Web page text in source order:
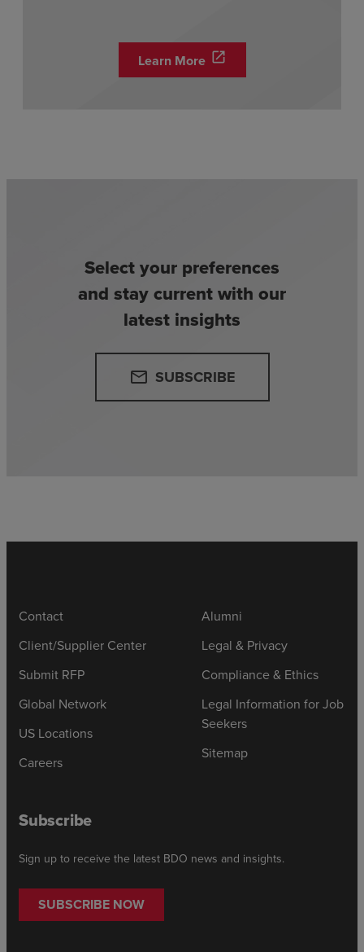
Learn More open_in_new
Select your preferences
and stay current with our
latest insights
email SUBSCRIBE
Contact
Client/Supplier Center
Submit RFP
Global Network
US Locations
Careers
Alumni
Legal & Privacy
Compliance & Ethics
Legal Information for Job
Seekers
Sitemap
Subscribe
Sign up to receive the latest BDO news and insights.
SUBSCRIBE NOW